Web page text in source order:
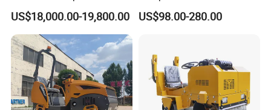
Road Roller Compactor
Vibratory Road Roller
US$18,000.00-19,800.00
Petrol Engine Power
US$98.00-280.00